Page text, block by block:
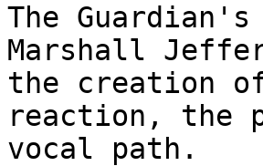
The
Marshall
the creation of
reaction, the
vocal path.